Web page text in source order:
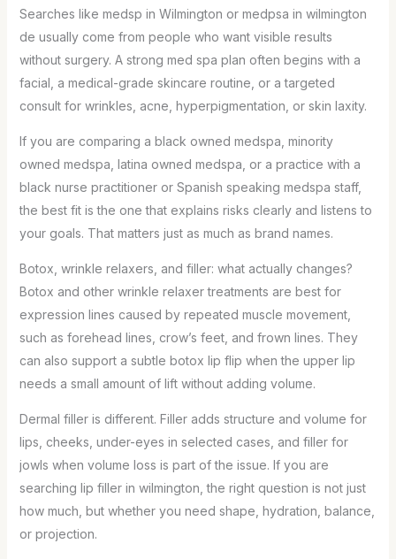
Searches like medsp in Wilmington or medpsa in wilmington
de usually come from people who want visible results
without surgery. A strong med spa plan often begins with a
facial, a medical-grade skincare routine, or a targeted
consult for wrinkles, acne, hyperpigmentation, or skin laxity.
If you are comparing a black owned medspa, minority
owned medspa, latina owned medspa, or a practice with a
black nurse practitioner or Spanish speaking medspa staff,
the best fit is the one that explains risks clearly and listens to
your goals. That matters just as much as brand names.
Botox, wrinkle relaxers, and filler: what actually changes?
Botox and other wrinkle relaxer treatments are best for
expression lines caused by repeated muscle movement,
such as forehead lines, crow’s feet, and frown lines. They
can also support a subtle botox lip flip when the upper lip
needs a small amount of lift without adding volume.
Dermal filler is different. Filler adds structure and volume for
lips, cheeks, under-eyes in selected cases, and filler for
jowls when volume loss is part of the issue. If you are
searching lip filler in wilmington, the right question is not just
how much, but whether you need shape, hydration, balance,
or projection.